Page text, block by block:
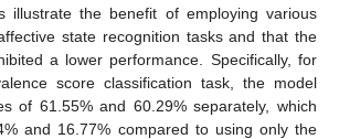
illustrate the benefit of employing various
state recognition tasks and that the
a lower performance. Specifically, for
score classification task, the model
of 61.55% and 60.29% separately, which
and 16.77% compared to using only the